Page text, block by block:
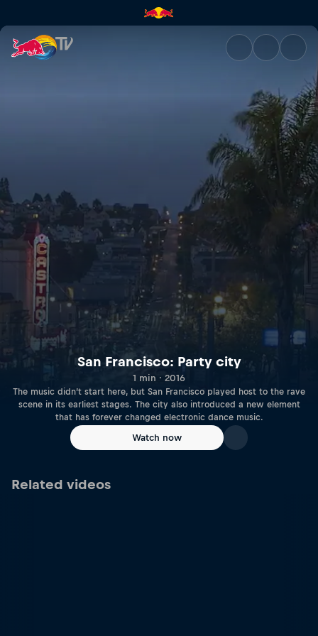
San Francisco: Party city |
San Francisco: Party city
1 min · 2016
The music didn’t start here, but San Francisco played host to the rave
scene in its earliest stages. The city also introduced a new element
that has forever changed electronic dance music.
Watch now
Related videos